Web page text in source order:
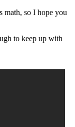
math, so I hope you
to keep up with